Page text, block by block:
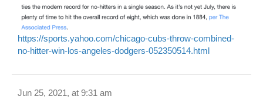
https://sports.yahoo.com/chicago-cubs-throw-combined-
no-hitter-win-los-angeles-dodgers-052350514.html
Jun 25, 2021, at 9:31 am